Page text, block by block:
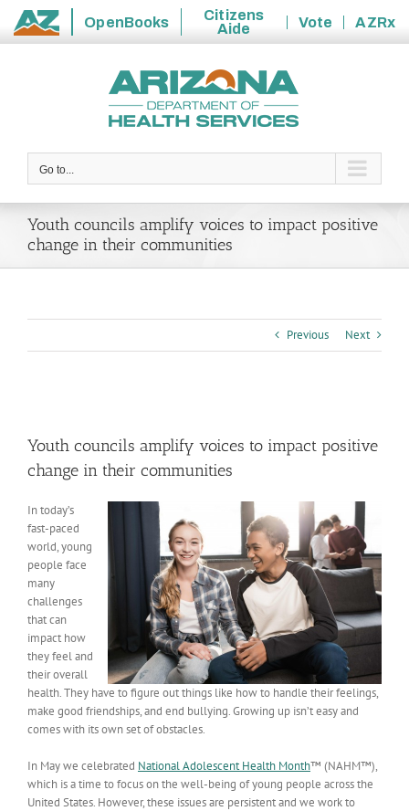
State
OpenBooks
Citizens
Aide
Vote
AZRx
Go to...
Youth councils amplify voices to impact positive
change in their communities
Previous Next
Image
Youth councils amplify voices to impact positive
change in their communities
In today’s
fast-paced
world, young
people face
many
challenges
that can
impact how
they feel and
their overall
health. They have to figure out things like how to handle their feelings,
make good friendships, and end bullying. Growing up isn’t easy and
comes with its own set of obstacles.
In May we celebrated National Adolescent Health Month™ (NAHM™),
which is a time to focus on the well-being of young people across the
United States. However, these issues are persistent and we work to